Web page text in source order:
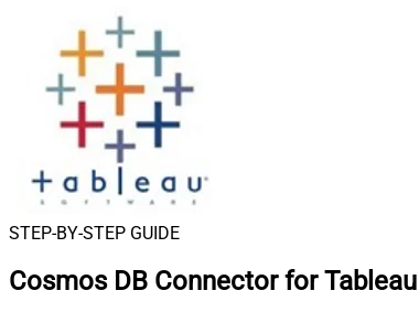
STEP-BY-STEP GUIDE
Cosmos DB Connector for Tableau